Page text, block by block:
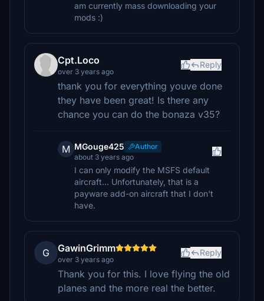
am currently mass downloading your
mods :)
Cpt.Loco
over 3 years ago
Reply
thank you for everything youve done
they have been great! Is there any
chance you can do the bonaza v35?
M MGouge425
Author
about 3 years ago
I can only modify the MSFS default
aircraft... Unfortunately, that is a
payware add-on aircraft that I don't
have.
G GawinGrimm
over 3 years ago
Reply
Thank you for this. I love flying the old
planes and the more real the better.